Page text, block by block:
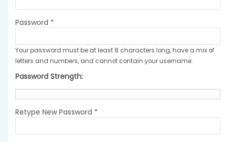
Password *
Your password must be at least 8 characters long, have a mix of
letters and numbers, and cannot contain your username.
Password Strength:
Retype New Password *